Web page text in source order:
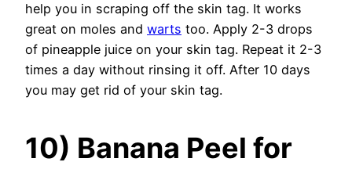
help you in scraping off the skin tag. It works
great on moles and warts too. Apply 2-3 drops
of pineapple juice on your skin tag. Repeat it 2-3
times a day without rinsing it off. After 10 days
you may get rid of your skin tag.
10) Banana Peel for